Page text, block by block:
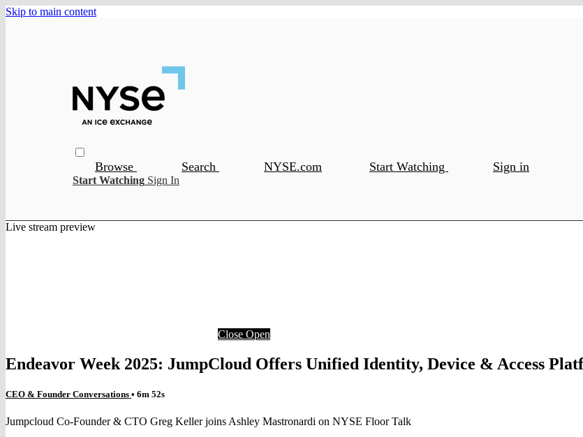
Skip to main content
Browse Search NYSE.com Start Watching Sign in
Start Watching Sign In
Live stream preview
Close Open
Endeavor Week 2025: JumpCloud Offers Unified Identity, Device & Access
CEO & Founder Conversations • 6m 52s
Jumpcloud Co-Founder & CTO Greg Keller joins Ashley Mastronardi on NYSE Floor Talk